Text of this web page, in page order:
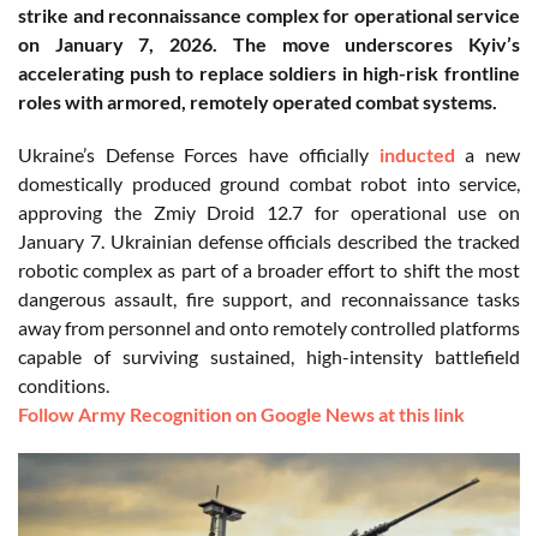
strike and reconnaissance complex for operational service
on January 7, 2026. The move underscores Kyiv’s
accelerating push to replace soldiers in high-risk frontline
roles with armored, remotely operated combat systems.
Ukraine’s Defense Forces have officially inducted a new
domestically produced ground combat robot into service,
approving the Zmiy Droid 12.7 for operational use on
January 7. Ukrainian defense officials described the tracked
robotic complex as part of a broader effort to shift the most
dangerous assault, fire support, and reconnaissance tasks
away from personnel and onto remotely controlled platforms
capable of surviving sustained, high-intensity battlefield
conditions.
Follow Army Recognition on Google News at this link